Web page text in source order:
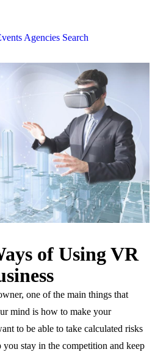
Agencies Search
of Using VR
one of the main things that
mind is how to make your
to be able to take calculated risks
you stay in the competition and keep